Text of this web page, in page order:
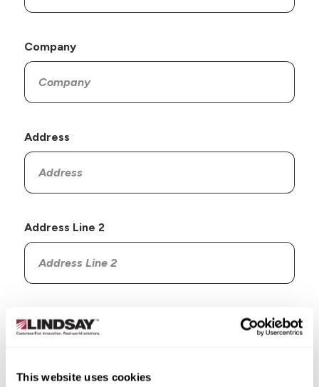
This website uses cookies
Company
Address
Address Line 2
Country